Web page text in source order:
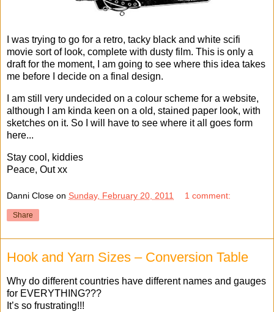
I was trying to go for a retro, tacky black and white scifi
movie sort of look, complete with dusty film. This is only a
draft for the moment, I am going to see where this idea takes
me before I decide on a final design.
I am still very undecided on a colour scheme for a website,
although I am kinda keen on a old, stained paper look, with
sketches on it. So I will have to see where it all goes form
here...
Stay cool, kiddies
Peace, Out xx
Danni Close on Sunday, February 20, 2011 1 comment:
Share
Hook and Yarn Sizes – Conversion Table
Why do different countries have different names and gauges
for EVERYTHING???
It’s so frustrating!!!